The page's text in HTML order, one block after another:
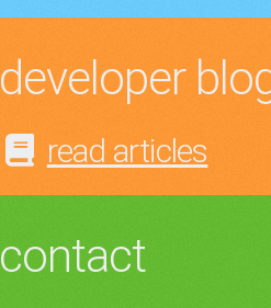
developer
read articles
contact